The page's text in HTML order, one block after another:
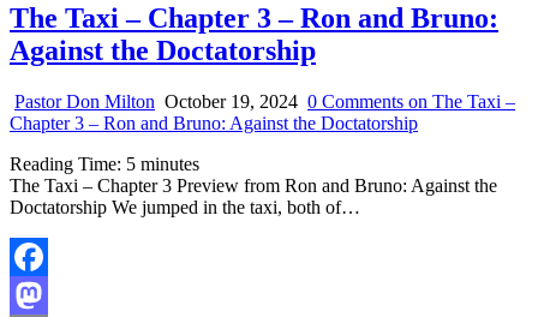
The Taxi – Chapter 3 – Ron and Bruno:
Against the Doctatorship
Pastor Don Milton October 19, 2024 0 Comments on The Taxi –
Chapter 3 – Ron and Bruno: Against the Doctatorship
Reading Time: 5 minutes
The Taxi – Chapter 3 Preview from Ron and Bruno: Against the
Doctatorship We jumped in the taxi, both of…
Facebook